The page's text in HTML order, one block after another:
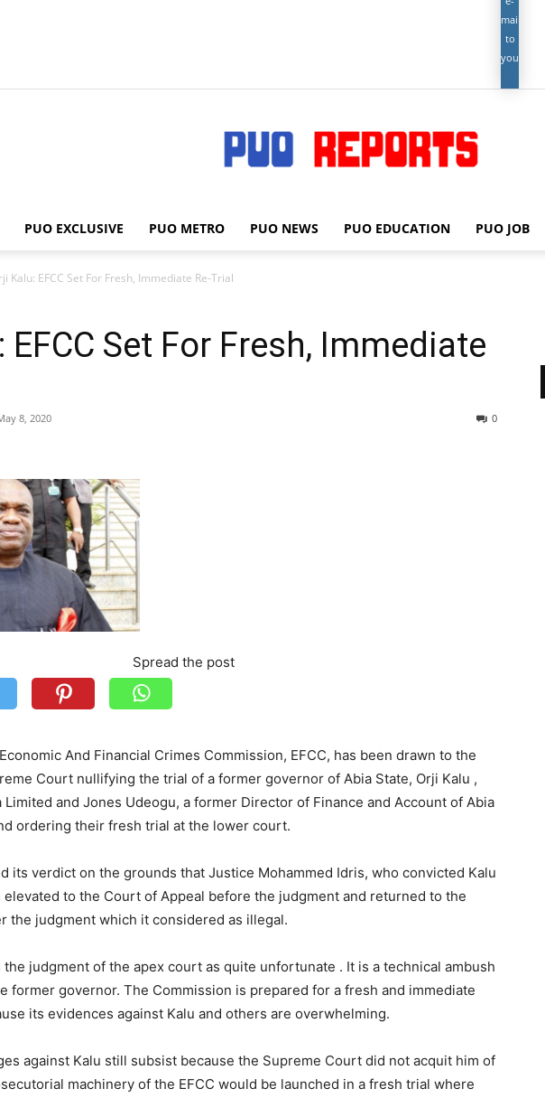
mailed
to
you.
PUO
REPORTS
PUO EXCLUSIVE PUO METRO PUO NEWS PUO EDUCATION PUO JOB
Kalu: EFCC Set For Fresh, Immediate Re-Trial
EFCC Set For Fresh, Immediate
8, 2020 0
Spread the post
And Financial Crimes Commission, EFCC, has been drawn to the
Court nullifying the trial of a former governor of Abia State, Orji Kalu ,
and Jones Udeogu, a former Director of Finance and Account of Abia
ordering their fresh trial at the lower court.
its verdict on the grounds that Justice Mohammed Idris, who convicted Kalu
elevated to the Court of Appeal before the judgment and returned to the
the judgment which it considered as illegal.
the judgment of the apex court as quite unfortunate . It is a technical ambush
former governor. The Commission is prepared for a fresh and immediate
its evidences against Kalu and others are overwhelming.
against Kalu still subsist because the Supreme Court did not acquit him of
machinery of the EFCC would be launched in a fresh trial where